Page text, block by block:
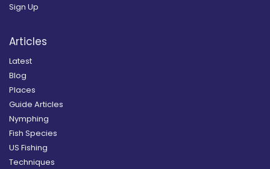
Sign Up
Articles
Latest
Blog
Places
Guide Articles
Nymphing
Fish Species
US Fishing
Techniques